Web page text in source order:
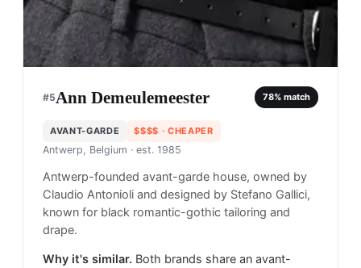
#5Ann Demeulemeester 78% match
AVANT-GARDE $$$$ · CHEAPER
Antwerp, Belgium · est. 1985
Antwerp-founded avant-garde house, owned by
Claudio Antonioli and designed by Stefano Gallici,
known for black romantic-gothic tailoring and
drape.
Why it's similar. Both brands share an avant-